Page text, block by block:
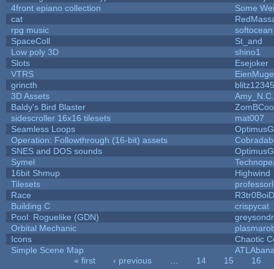
4front epiano collection
Some
cat
rpg music
softocean
SpaceColl
St_and
Low poly 3D
shino1
Slots
Esejoker
VTRS
grincth
blitz12345
3D Assets
Amy_N.C.
Baldy's Bird Blaster
sidescroller 16x16 tilesets
mat007
Seamless Loops
Operation: Followthrough (16-bit) assets
SNES and DOS sounds
Symel
16bit Shmup
Highwind
Tilesets
Race
Building C
crispycat
Pool: Roguelike (GDN)
Orbital Mechanic
Icons
Chaotic
Simple Scene Map
« first ‹ previous 14 15
16